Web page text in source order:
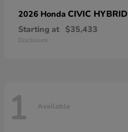
2026 Honda CIVIC HYBRID
Starting at $35,433
Disclosure
1 Available